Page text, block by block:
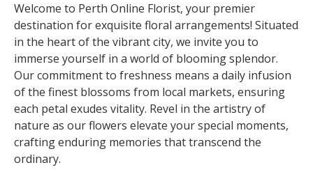
Welcome to Perth Online Florist, your premier
destination for exquisite floral arrangements! Situated
in the heart of the vibrant city, we invite you to
immerse yourself in a world of blooming splendor.
Our commitment to freshness means a daily infusion
of the finest blossoms from local markets, ensuring
each petal exudes vitality. Revel in the artistry of
nature as our flowers elevate your special moments,
crafting enduring memories that transcend the
ordinary.